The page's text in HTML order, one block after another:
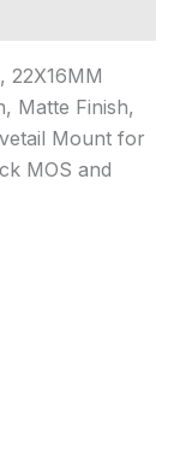
22X16MM
Matte Finish,
Mount for
MOS and